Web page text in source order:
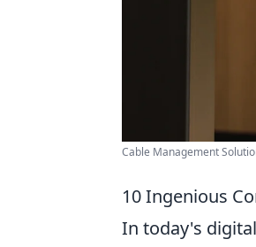
Cable Management
10 Ingenious
In today's